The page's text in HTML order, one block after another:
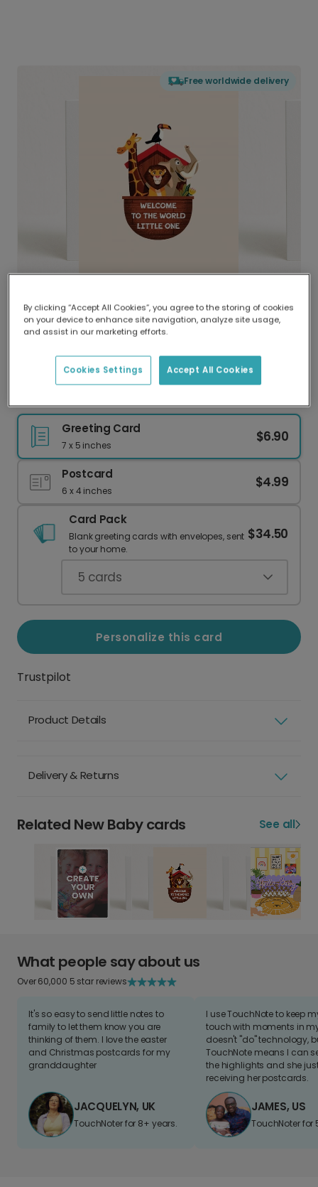
Free worldwide delivery
Delivered globally, printed locally.
Our worldwide network of printers means your
delivery and lower emissions.
Greeting Card
7 x 5 inches
$6.90
Postcard
6 x 4 inches
$4.99
Card Pack
Blank greeting cards with envelopes, sent
to your home.
$34.50
5 cards
Personalize this card
Trustpilot
Product Details
Delivery & Returns
Related New Baby cards See all
What people say about us
Over 60,000 5 star reviews
It's so easy to send little notes to
family to let them know you are
thinking of them. I love the easter
and Christmas postcards for my
granddaughter
JACQUELYN, UK
TouchNoter for 8+ years.
I use TouchNote to keep
touch with moments in
doesn't "do" technology,
TouchNote means I can
the highlights and she
receiving her postcards.
JAMES, US
TouchNoter for
By clicking “Accept All Cookies”, you agree to the storing of cookies
on your device to enhance site navigation, analyze site usage,
and assist in our marketing efforts.
Accept All Cookies
Cookies Settings